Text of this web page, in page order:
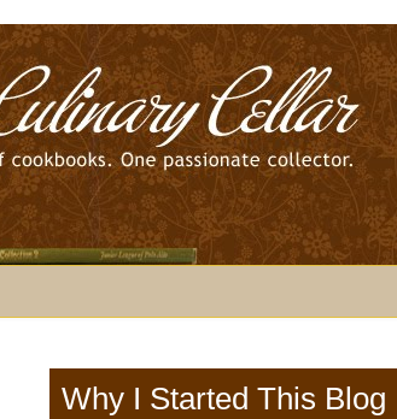
Why I Started This Blog